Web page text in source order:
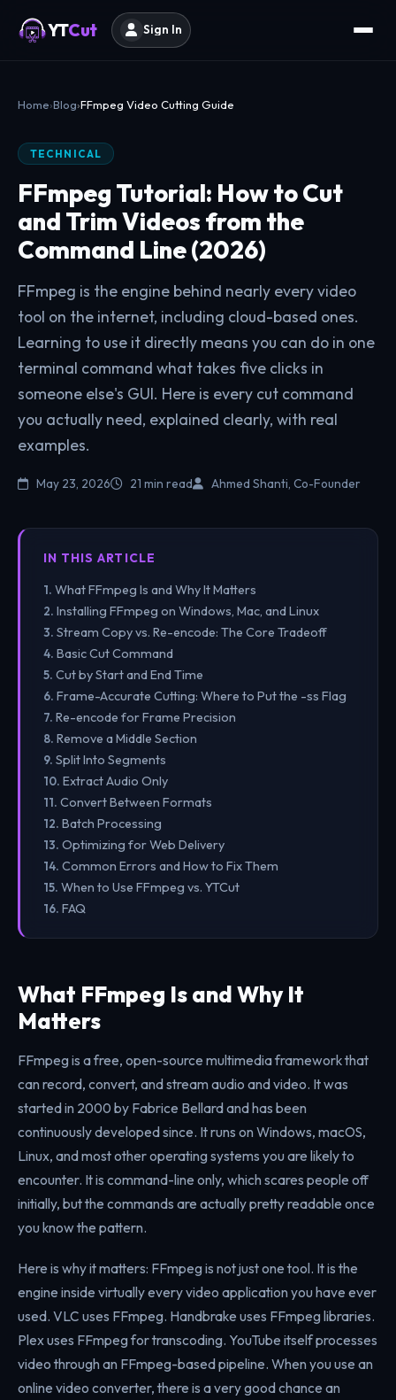
YTCut Sign In
Home Blog FFmpeg Video Cutting Guide
TECHNICAL
FFmpeg Tutorial: How to Cut
and Trim Videos from the
Command Line (2026)
FFmpeg is the engine behind nearly every video
tool on the internet, including cloud-based ones.
Learning to use it directly means you can do in one
terminal command what takes five clicks in
someone else's GUI. Here is every cut command
you actually need, explained clearly, with real
examples.
May 23, 2026 21 min read Ahmed Shanti, Co-Founder
IN THIS ARTICLE
What FFmpeg Is and Why It Matters
Installing FFmpeg on Windows, Mac, and Linux
Stream Copy vs. Re-encode: The Core Tradeoff
Basic Cut Command
Cut by Start and End Time
Frame-Accurate Cutting: Where to Put the -ss Flag
Re-encode for Frame Precision
Remove a Middle Section
Split Into Segments
Extract Audio Only
Convert Between Formats
Batch Processing
Optimizing for Web Delivery
Common Errors and How to Fix Them
When to Use FFmpeg vs. YTCut
FAQ
What FFmpeg Is and Why It
Matters
FFmpeg is a free, open-source multimedia framework that
can record, convert, and stream audio and video. It was
started in 2000 by Fabrice Bellard and has been
continuously developed since. It runs on Windows, macOS,
Linux, and most other operating systems you are likely to
encounter. It is command-line only, which scares people off
initially, but the commands are actually pretty readable once
you know the pattern.
Here is why it matters: FFmpeg is not just one tool. It is the
engine inside virtually every video application you have ever
used. VLC uses FFmpeg. Handbrake uses FFmpeg libraries.
Plex uses FFmpeg for transcoding. YouTube itself processes
video through an FFmpeg-based pipeline. When you use an
online video converter, there is a very good chance an